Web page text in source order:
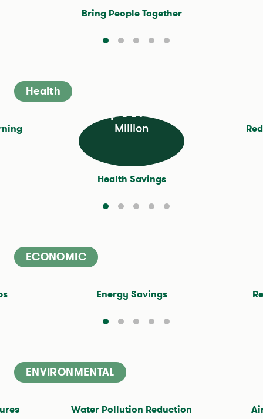
Bring People Together
Health
$11.4
Million
Health Savings
ECONOMIC
Million
Energy Savings
ENVIRONMENTAL
30
million cubic feet
Water Pollution Reduction